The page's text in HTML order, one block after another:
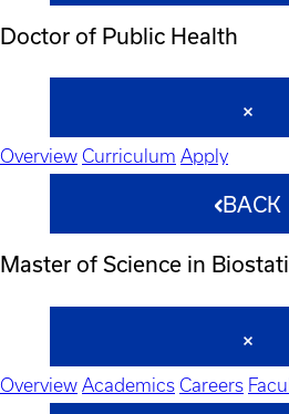
Doctor of Public Health
Overview Curriculum Apply
BACK
Master of Science in
Overview Academics Careers